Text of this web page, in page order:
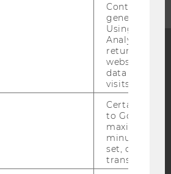
Blog
Bluesky
Contains a
generated
Using this
Analytics can
returning
website and
data from
visits.
Certain data
to Google
maximum of
minute. As
set, certain
transfers are